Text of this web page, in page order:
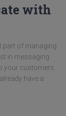
with
part of managing
in messaging
your customers
have a